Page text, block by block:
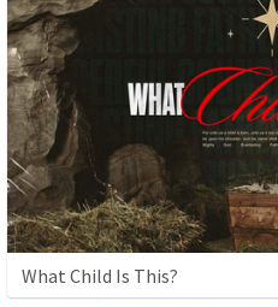
What Child Is This?